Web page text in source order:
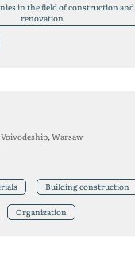
in the field of construction and
renovation
Warsaw
Building construction
Organization